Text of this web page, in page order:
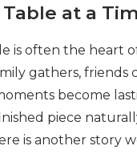
Table at a
is often the heart
gathers, friends
become
piece
is another story